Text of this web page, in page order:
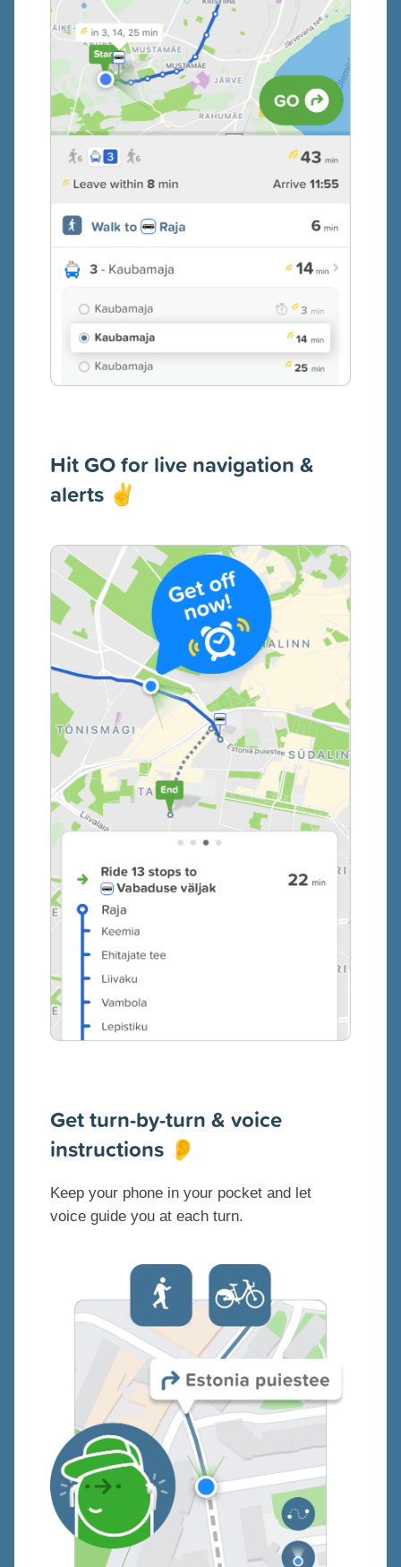
Hit GO for live navigation &
alerts ✌️
Get turn-by-turn & voice
instructions 👂
Keep your phone in your pocket and let
voice guide you at each turn.